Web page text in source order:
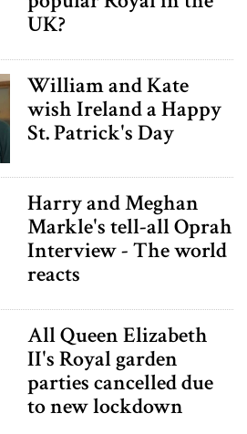
UK?
William and Kate
wish Ireland a Happy
St. Patrick's Day
Harry and Meghan
Markle's tell-all Oprah
Interview - The world
reacts
All Queen Elizabeth
II's Royal garden
parties cancelled due
to new lockdown